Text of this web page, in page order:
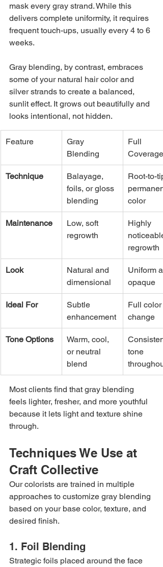
mask every gray strand. While this
delivers complete uniformity, it requires
frequent touch-ups, usually every 4 to 6
weeks.
Gray blending, by contrast, embraces
some of your natural hair color and
silver strands to create a balanced,
sunlit effect. It grows out beautifully and
looks intentional, not hidden.
Feature
Gray
Blending
Full
Coverage
Technique
Balayage,
foils, or gloss
blending
Root-to-tip
color
Maintenance
Low, soft
regrowth
Highly
noticeable
regrowth
Look
Natural and
dimensional
Uniform
opaque
Ideal For
Subtle
enhancement
Full color
change
Tone Options
Warm, cool,
or neutral
blend
tone
throughout
Most clients find that gray blending
feels lighter, fresher, and more youthful
because it lets light and texture shine
through.
Techniques We Use at
Craft Collective
Our colorists are trained in multiple
approaches to customize gray blending
based on your base color, texture, and
desired finish.
1. Foil Blending
Strategic foils placed around the face